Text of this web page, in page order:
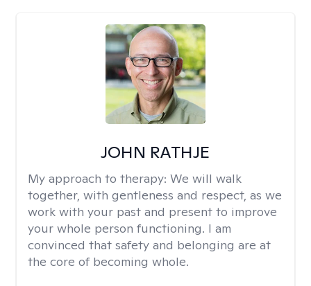
JOHN RATHJE
My approach to therapy: We will walk
together, with gentleness and respect, as we
work with your past and present to improve
your whole person functioning. I am
convinced that safety and belonging are at
the core of becoming whole. ​